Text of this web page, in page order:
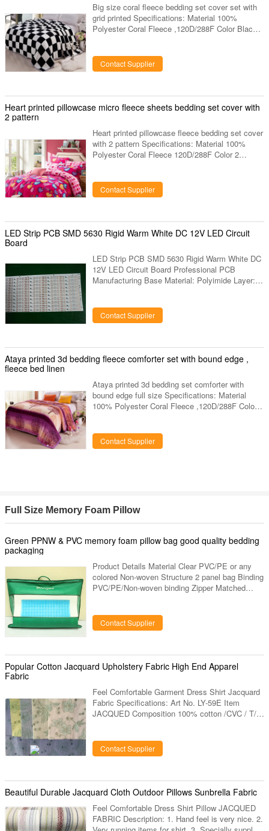
Big size coral fleece bedding set cover set with
grid printed Specifications: Material 100%
Polyester Coral Fleece ,120D/288F Color Black
Customerize Your Own Size Certificate OEKO
TEX, AZO Free Fabric Weight 220gsm-300gsm
With One Care Label And Insert Card And PVC
Bag Sample Time 3-4 Days MOQ 1000pcs
Factory Location Changshu Nantong Jiangsu
Contact Supplier
Heart printed pillowcase micro fleece sheets bedding set cover with
2 pattern
Heart printed pillowcase fleece bedding set cover
with 2 pattern Specifications: Material 100%
Polyester Coral Fleece 120D/288F Color 2
Customerize Your Own Size Certificate OEKO
TEX, AZO Free Fabric Weight 220gsm-300gsm
With One Care Label And Insert Card And PVC
Bag Sample Time 3-4 Days MOQ 1000pcs
Factory Location Changshu Nantong Jiangsu
Contact Supplier
LED Strip PCB SMD 5630 Rigid Warm White DC 12V LED Circuit
Board
LED Strip PCB SMD 5630 Rigid Warm White DC
12V LED Circuit Board Professional PCB
Manufacturing Base Material: Polyimide Layer: 1
500x8mm,500x10mm,500x12mm Copper layer:
15um,18um,25um,35um Solder Mask:
OSP/Gold immersion Outline Profile: Punching
All of the parameters can be customized!
Factory Capability Item Manufacturing Capability
Contact Supplier
Ataya printed 3d bedding fleece comforter set with bound edge ,
fleece bed linen
Ataya printed 3d bedding set comforter with
bound edge full size Specifications: Material
100% Polyester Coral Fleece ,120D/288F Color
Customerize Your Own Size Certificate OEKO
TEX, AZO Free Fabric Weight 220gsm-300gsm
Contact Supplier
Full Size Memory Foam Pillow
Green PPNW & PVC memory foam pillow bag good quality bedding
packaging
Product Details Material Clear PVC/PE or any
colored Non-woven Structure 2 panel bag Binding
PVC/PE/Non-woven binding Zipper Matched
with 2pcs orange rope handles, fixed with 4pcs
metal eyelets and 2pcs PP plastic reinforcement
or picture can be printed on the bag Size Any
size can be available Please advise your bag
size, structure
Contact Supplier
Popular Cotton Jacquard Upholstery Fabric High End Apparel
Fabric
Feel Comfortable Garment Dress Shirt Jacquard
Fabric Specifications: Art No. LY-59E Item
JACQUED Composition 100% cotton /CVC / T/C
design Sample deliver 15 days Bulk deliver 30
days Mini-Qty 3000 mts Description: 1. Hand feel
Export to USA, Europe market. 4. Our factory
have been produced this items more than 10
Contact Supplier
Beautiful Durable Jacquard Cloth Outdoor Pillows Sunbrella Fabric
Feel Comfortable Dress Shirt Pillow JACQUED
FABRIC Description: 1. Hand feel is very nice. 2.